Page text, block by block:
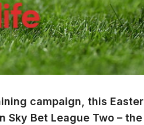
campaign, this Easter
Bet League Two – the